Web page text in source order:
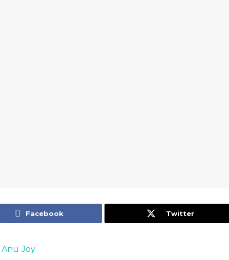
Facebook Twitter
Anu Joy